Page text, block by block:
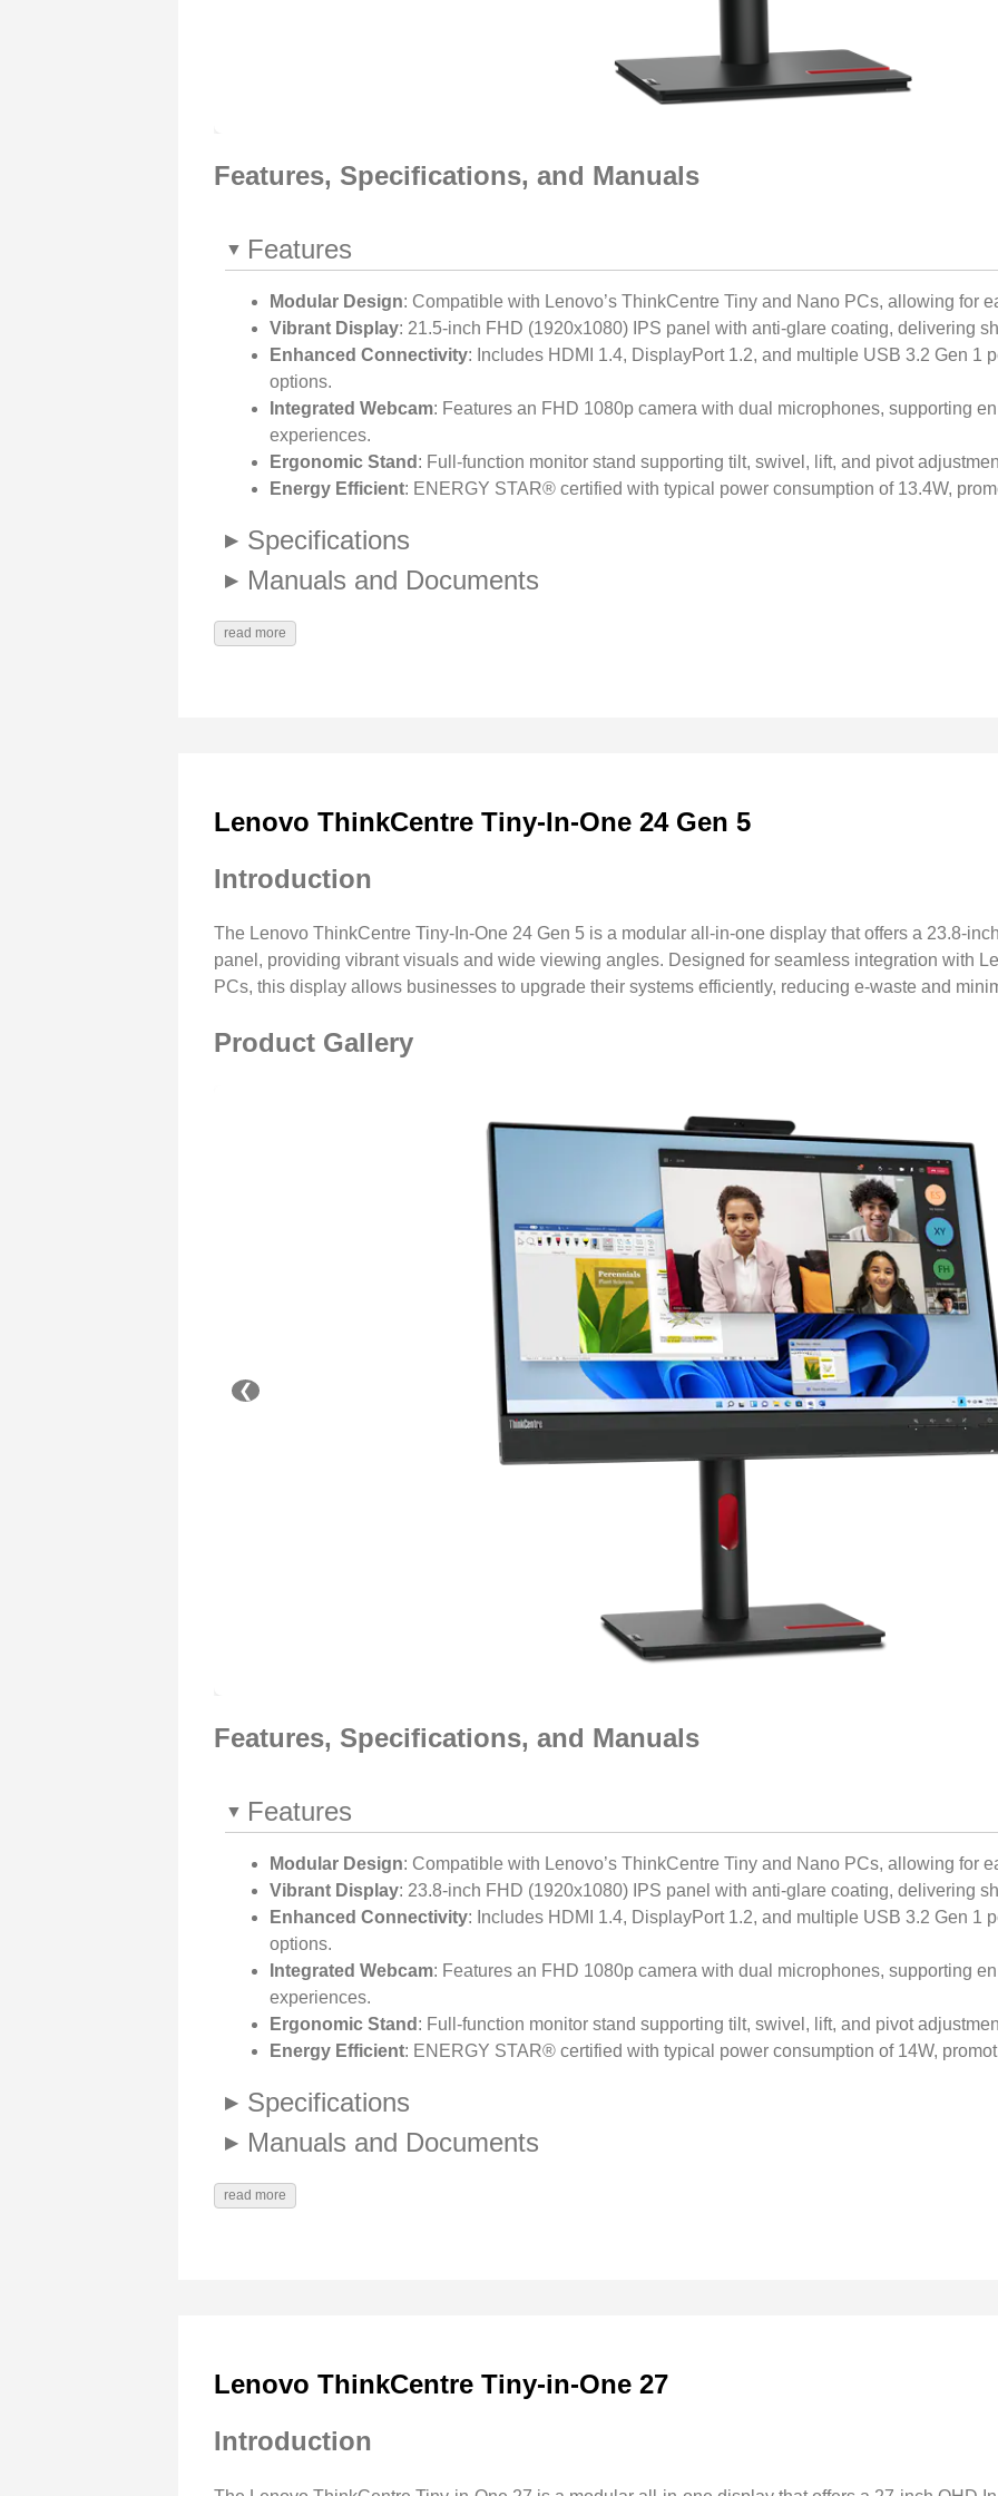
Features, Specifications, and Manuals
Features
Modular Design: Compatible with Lenovo’s ThinkCentre Tiny and Nano PCs, allowing for
Vibrant Display: 21.5-inch FHD (1920x1080) IPS panel with anti-glare coating, delivering
Enhanced Connectivity: Includes HDMI 1.4, DisplayPort 1.2, and multiple USB 3.2 Gen 1
options.
Integrated Webcam: Features an FHD 1080p camera with dual microphones, supporting
experiences.
Ergonomic Stand : Full-function monitor stand supporting tilt, swivel, lift, and pivot
Energy Efficient: ENERGY STAR® certified with typical power consumption of 13.4W,
Specifications
Manuals and Documents
read more
Lenovo ThinkCentre Tiny-In-One 24 Gen 5
Introduction
The Lenovo ThinkCentre Tiny-In-One 24 Gen 5 is a modular all-in-one display that offers a 23.8-
panel, providing vibrant visuals and wide viewing angles. Designed for seamless integration with
PCs, this display allows businesses to upgrade their systems efficiently, reducing e-waste and
Product Gallery
❮
Features, Specifications, and Manuals
Features
Modular Design: Compatible with Lenovo’s ThinkCentre Tiny and Nano PCs, allowing for
Vibrant Display: 23.8-inch FHD (1920x1080) IPS panel with anti-glare coating, delivering
Enhanced Connectivity: Includes HDMI 1.4, DisplayPort 1.2, and multiple USB 3.2 Gen 1
options.
Integrated Webcam: Features an FHD 1080p camera with dual microphones, supporting
experiences.
Ergonomic Stand : Full-function monitor stand supporting tilt, swivel, lift, and pivot
Energy Efficient: ENERGY STAR® certified with typical power consumption of 14W,
Specifications
Manuals and Documents
read more
Lenovo ThinkCentre Tiny-in-One 27
Introduction